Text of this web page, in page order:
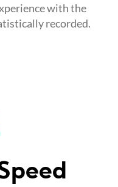
with the
recorded.